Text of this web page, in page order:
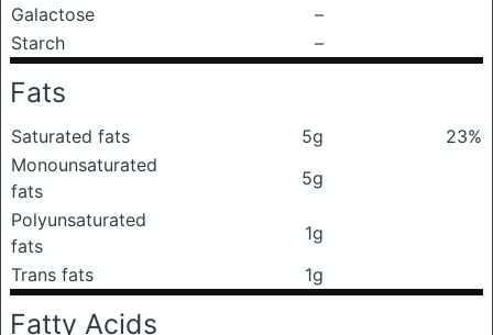
Galactose
–
Starch
–
Fats
Saturated fats 5g
23%
Monounsaturated
fats
5g
Polyunsaturated
fats
1g
Trans fats
1g
Fatty Acids